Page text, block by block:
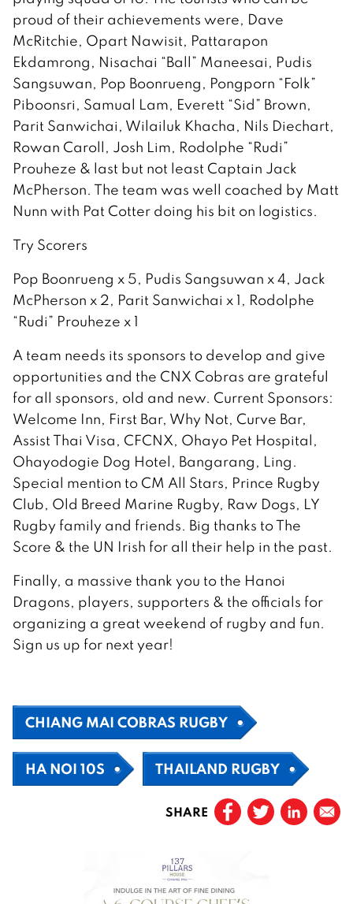
proud of their achievements were, Dave
McRitchie, Opart Nawisit, Pattarapon
Ekdamrong, Nisachai “Ball” Maneesai, Pudis
Sangsuwan, Pop Boonrueng, Pongporn “Folk”
Piboonsri, Samual Lam, Everett “Sid” Brown,
Parit Sanwichai, Wilailuk Khacha, Nils Diechart,
Rowan Caroll, Josh Lim, Rodolphe “Rudi”
Prouheze & last but not least Captain Jack
McPherson. The team was well coached by Matt
Nunn with Pat Cotter doing his bit on logistics.
Try Scorers
Pop Boonrueng x 5, Pudis Sangsuwan x 4, Jack
McPherson x 2, Parit Sanwichai x 1, Rodolphe
“Rudi” Prouheze x 1
A team needs its sponsors to develop and give
opportunities and the CNX Cobras are grateful
for all sponsors, old and new. Current Sponsors:
Welcome Inn, First Bar, Why Not, Curve Bar,
Assist Thai Visa, CFCNX, Ohayo Pet Hospital,
Ohayodogie Dog Hotel, Bangarang, Ling.
Special mention to CM All Stars, Prince Rugby
Club, Old Breed Marine Rugby, Raw Dogs, LY
Rugby family and friends. Big thanks to The
Score & the UN Irish for all their help in the past.
Finally, a massive thank you to the Hanoi
Dragons, players, supporters & the officials for
organizing a great weekend of rugby and fun.
Sign us up for next year!
CHIANG MAI COBRAS RUGBY
HA NOI 10S THAILAND RUGBY
SHARE